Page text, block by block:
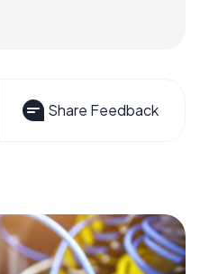
Share Feedback